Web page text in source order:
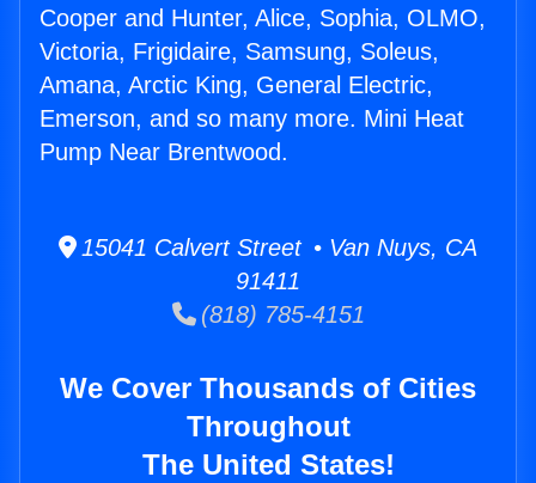
Cooper and Hunter, Alice, Sophia, OLMO,
Victoria, Frigidaire, Samsung, Soleus,
Amana, Arctic King, General Electric,
Emerson, and so many more. Mini Heat
Pump Near Brentwood.
15041 Calvert Street • Van Nuys, CA
91411
(818) 785-4151
We Cover Thousands of Cities
Throughout
The United States!